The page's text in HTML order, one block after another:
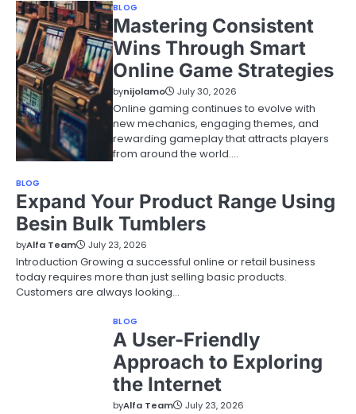
BLOG
Mastering Consistent
Wins Through Smart
Online Game Strategies
bynijolamo July 30, 2026
Online gaming continues to evolve with
new mechanics, engaging themes, and
rewarding gameplay that attracts players
from around the world.…
BLOG
Expand Your Product Range Using
Besin Bulk Tumblers
byAlfa Team July 23, 2026
Introduction Growing a successful online or retail business
today requires more than just selling basic products.
Customers are always looking…
BLOG
A User-Friendly
Approach to Exploring
the Internet
byAlfa Team July 23, 2026